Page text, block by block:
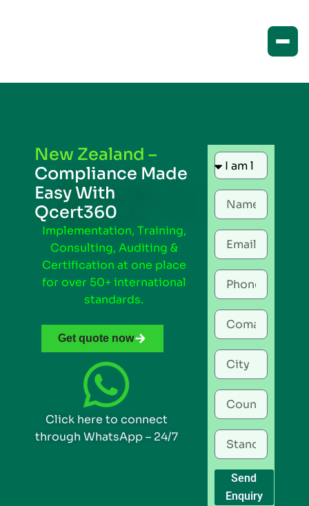
New Zealand –
Compliance Made
Easy With
Qcert360
Implementation, Training,
Consulting, Auditing &
Certification at one place
for over 50+ international
standards.
Get quote now
Click here to connect
through WhatsApp – 24/7
Send
Enquiry